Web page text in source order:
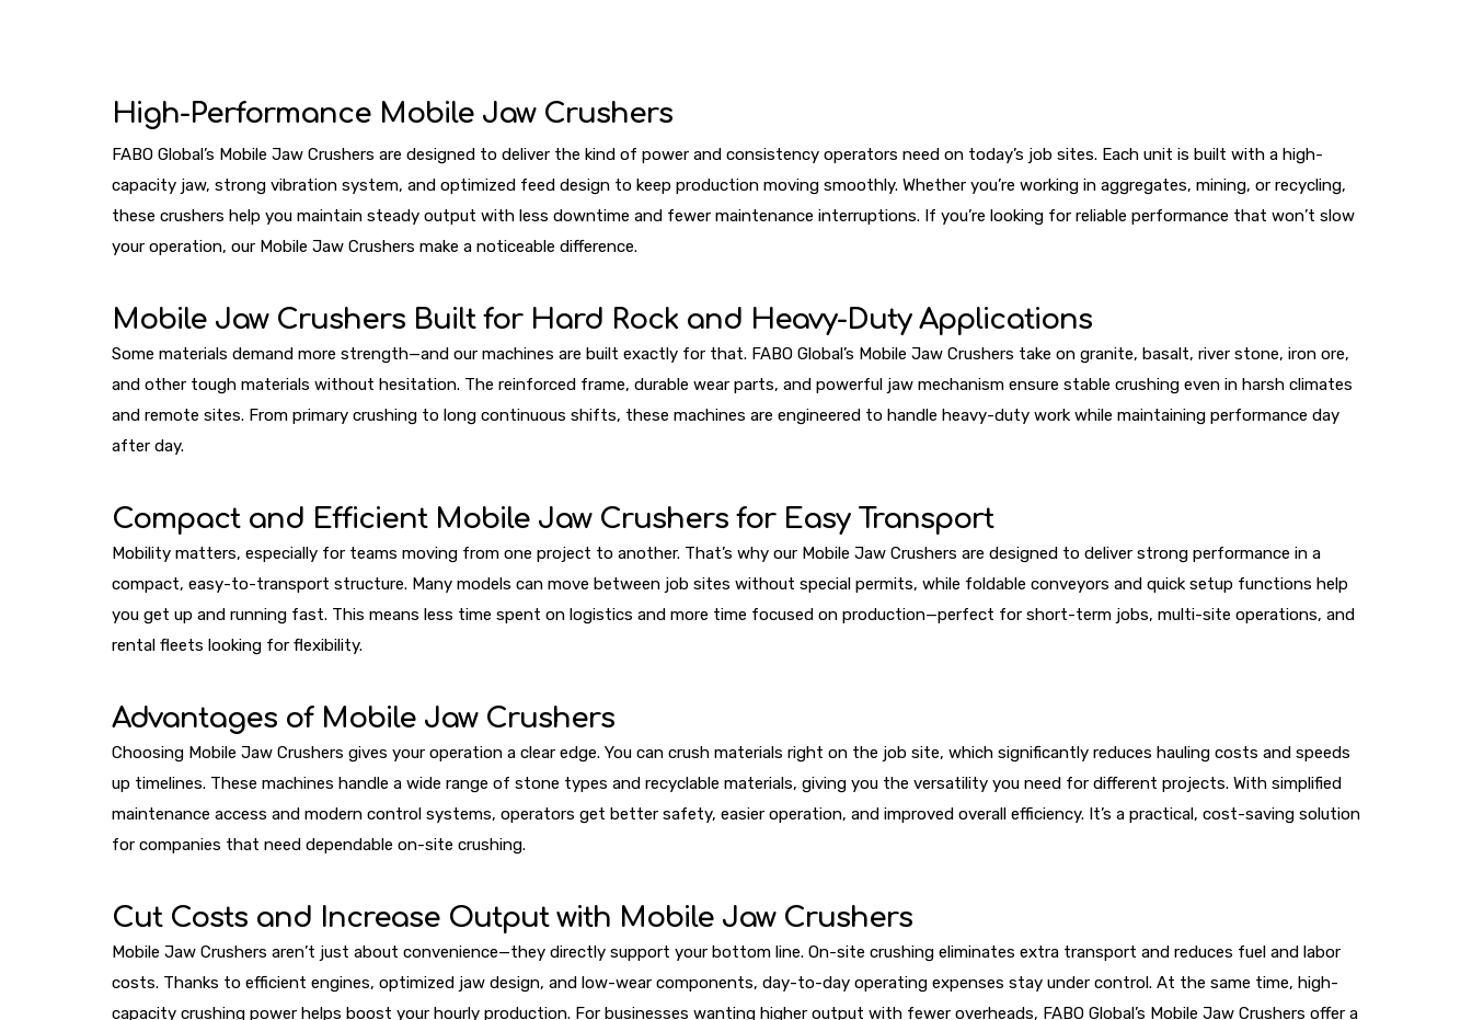
High-Performance Mobile Jaw Crushers
FABO Global’s Mobile Jaw Crushers are designed to deliver the kind of power and consistency operators need on today’s job sites. Each unit is built with a high-
capacity jaw, strong vibration system, and optimized feed design to keep production moving smoothly. Whether you’re working in aggregates, mining, or recycling,
these crushers help you maintain steady output with less downtime and fewer maintenance interruptions. If you’re looking for reliable performance that won’t slow
your operation, our Mobile Jaw Crushers make a noticeable difference.
Mobile Jaw Crushers Built for Hard Rock and Heavy-Duty Applications
Some materials demand more strength—and our machines are built exactly for that. FABO Global’s Mobile Jaw Crushers take on granite, basalt, river stone, iron ore,
and other tough materials without hesitation. The reinforced frame, durable wear parts, and powerful jaw mechanism ensure stable crushing even in harsh climates
and remote sites. From primary crushing to long continuous shifts, these machines are engineered to handle heavy-duty work while maintaining performance day
after day.
Compact and Efficient Mobile Jaw Crushers for Easy Transport
Mobility matters, especially for teams moving from one project to another. That’s why our Mobile Jaw Crushers are designed to deliver strong performance in a
compact, easy-to-transport structure. Many models can move between job sites without special permits, while foldable conveyors and quick setup functions help
you get up and running fast. This means less time spent on logistics and more time focused on production—perfect for short-term jobs, multi-site operations, and
rental fleets looking for flexibility.
Advantages of Mobile Jaw Crushers
Choosing Mobile Jaw Crushers gives your operation a clear edge. You can crush materials right on the job site, which significantly reduces hauling costs and speeds
up timelines. These machines handle a wide range of stone types and recyclable materials, giving you the versatility you need for different projects. With simplified
maintenance access and modern control systems, operators get better safety, easier operation, and improved overall efficiency. It’s a practical, cost-saving solution
for companies that need dependable on-site crushing.
Cut Costs and Increase Output with Mobile Jaw Crushers
Mobile Jaw Crushers aren’t just about convenience—they directly support your bottom line. On-site crushing eliminates extra transport and reduces fuel and labor
costs. Thanks to efficient engines, optimized jaw design, and low-wear components, day-to-day operating expenses stay under control. At the same time, high-
capacity crushing power helps boost your hourly production. For businesses wanting higher output with fewer overheads, FABO Global’s Mobile Jaw Crushers offer a